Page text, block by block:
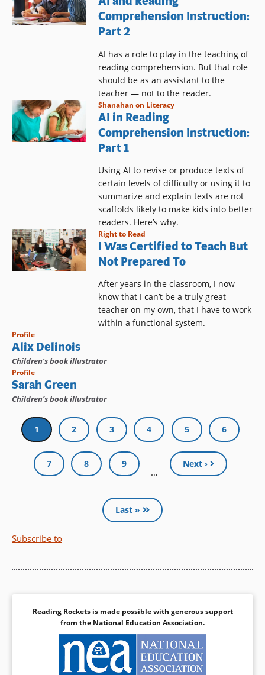
Comprehension Instruction:
Part 2
AI has a role to play in the teaching of
reading comprehension. But that role
should be as an assistant to the
teacher — not to the reader.
Shanahan on Literacy
AI in Reading
Comprehension Instruction:
Part 1
Using AI to revise or produce texts of
certain levels of difficulty or using it to
summarize and explain texts are not
scaffolds likely to make kids into better
readers. Here’s why.
Right to Read
I Was Certified to Teach But
Not Prepared To
After years in the classroom, I now
know that I can’t be a truly great
teacher on my own, that I have to work
within a functional system.
Profile
Alix Delinois
Children’s book illustrator
Profile
Sarah Green
Children’s book illustrator
Pagination
Current
page
1 Page
2 Page
3 Page
4 Page
5 Page
6
Page
7 Page
8 Page
9
…
Next ›
Last »
Subscribe to
Reading Rockets is made possible with generous support
from the National Education Association.